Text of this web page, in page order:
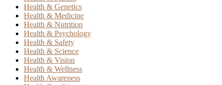
Health & Genetics
Health & Medicine
Health & Nutrition
Health & Psychology
Health & Safety
Health & Science
Health & Vision
Health & Wellness
Health Awareness